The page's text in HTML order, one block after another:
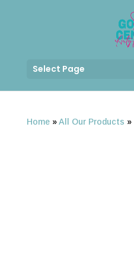
Select Page
Home»All Our Products »